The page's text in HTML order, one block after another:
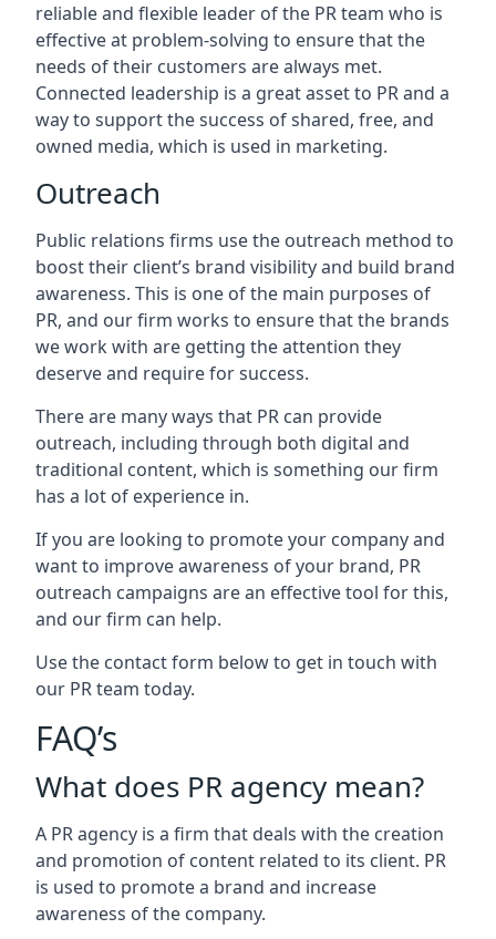
reliable and flexible leader of the PR team who is
effective at problem-solving to ensure that the
needs of their customers are always met.
Connected leadership is a great asset to PR and a
way to support the success of shared, free, and
owned media, which is used in marketing.
Outreach
Public relations firms use the outreach method to
boost their client’s brand visibility and build brand
awareness. This is one of the main purposes of
PR, and our firm works to ensure that the brands
we work with are getting the attention they
deserve and require for success.
There are many ways that PR can provide
outreach, including through both digital and
traditional content, which is something our firm
has a lot of experience in.
If you are looking to promote your company and
want to improve awareness of your brand, PR
outreach campaigns are an effective tool for this,
and our firm can help.
Use the contact form below to get in touch with
our PR team today.
FAQ’s
What does PR agency mean?
A PR agency is a firm that deals with the creation
and promotion of content related to its client. PR
is used to promote a brand and increase
awareness of the company.